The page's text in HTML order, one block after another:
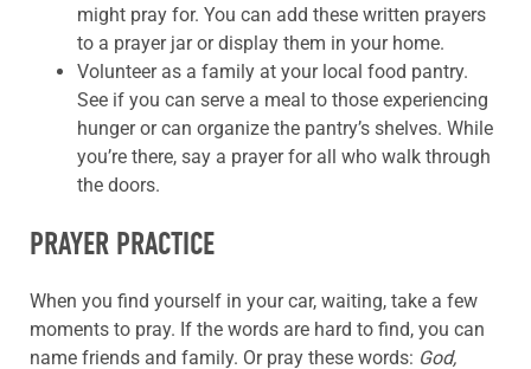
might pray for. You can add these written prayers
to a prayer jar or display them in your home.
Volunteer as a family at your local food pantry.
See if you can serve a meal to those experiencing
hunger or can organize the pantry’s shelves. While
you’re there, say a prayer for all who walk through
the doors.
PRAYER PRACTICE
When you find yourself in your car, waiting, take a few
moments to pray. If the words are hard to find, you can
name friends and family. Or pray these words: God,